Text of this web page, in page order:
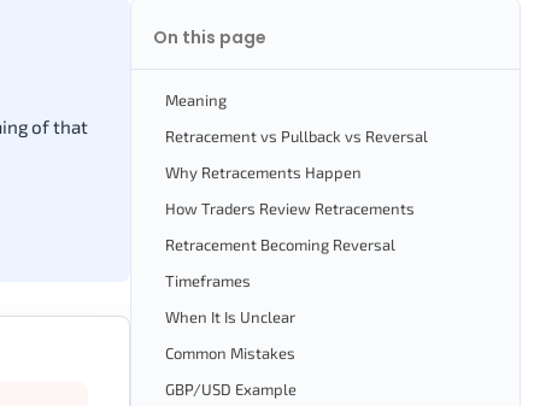
of that
On this page
Meaning
Retracement vs Pullback vs Reversal
Why Retracements Happen
How Traders Review Retracements
Retracement Becoming Reversal
Timeframes
When It Is Unclear
Common Mistakes
GBP/USD Example